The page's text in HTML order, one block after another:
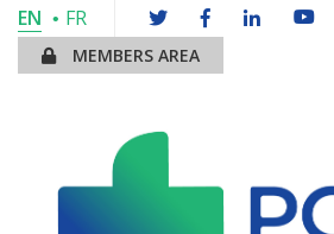
EN FR
MEMBERS AREA